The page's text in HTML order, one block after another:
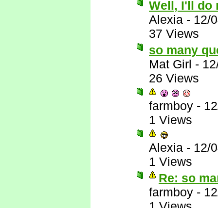
Well, I'll do
Alexia - 12/
37 Views
so many
Mat Girl -
26 Views
farmboy -
1 Views
Alexia - 12/
1 Views
Re: so
farmboy -